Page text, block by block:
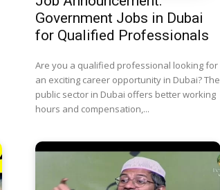
Government Jobs in Dubai
for Qualified Professionals
Are you a qualified professional looking for
an exciting career opportunity in Dubai? The
public sector in Dubai offers better working
hours and compensation,...